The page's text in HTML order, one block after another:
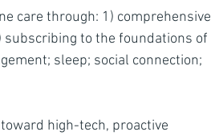
care through: 1) comprehensive
to the foundations of
sleep; social connection;
high-tech, proactive